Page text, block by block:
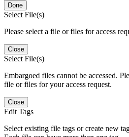
Done
Select File(s)
Please select a file or files for access
Close
Select File(s)
Embargoed files cannot be accessed.
file or files for your access request.
Close
Edit Tags
Select existing file tags or create new